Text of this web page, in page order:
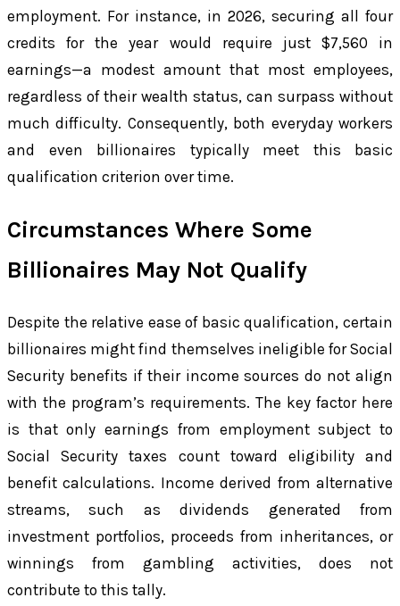
employment. For instance, in 2026, securing all four
credits for the year would require just $7,560 in
earnings—a modest amount that most employees,
regardless of their wealth status, can surpass without
much difficulty. Consequently, both everyday workers
and even billionaires typically meet this basic
qualification criterion over time.
Circumstances Where Some
Billionaires May Not Qualify
Despite the relative ease of basic qualification, certain
billionaires might find themselves ineligible for Social
Security benefits if their income sources do not align
with the program’s requirements. The key factor here
is that only earnings from employment subject to
Social Security taxes count toward eligibility and
benefit calculations. Income derived from alternative
streams, such as dividends generated from
investment portfolios, proceeds from inheritances, or
winnings from gambling activities, does not
contribute to this tally.